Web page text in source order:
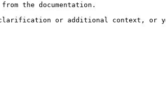
the documentation.
clarification or additional context, or